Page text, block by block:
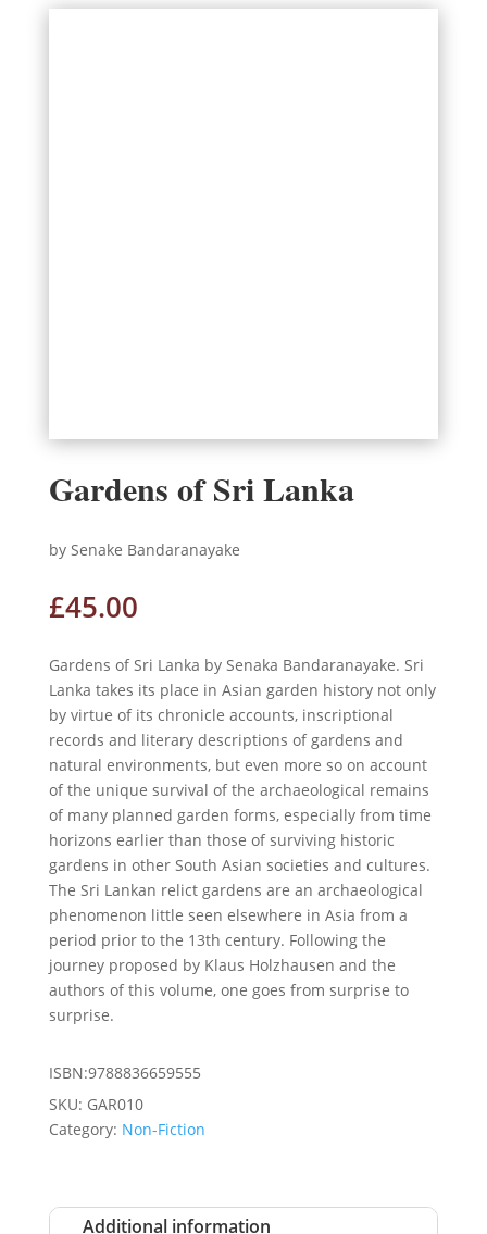
Gardens of Sri Lanka
by Senake Bandaranayake
£45.00
Gardens of Sri Lanka by Senaka Bandaranayake. Sri
Lanka takes its place in Asian garden history not only
by virtue of its chronicle accounts, inscriptional
records and literary descriptions of gardens and
natural environments, but even more so on account
of the unique survival of the archaeological remains
of many planned garden forms, especially from time
horizons earlier than those of surviving historic
gardens in other South Asian societies and cultures.
The Sri Lankan relict gardens are an archaeological
phenomenon little seen elsewhere in Asia from a
period prior to the 13th century. Following the
journey proposed by Klaus Holzhausen and the
authors of this volume, one goes from surprise to
surprise.
ISBN:9788836659555
SKU: GAR010
Category: Non-Fiction
Additional information